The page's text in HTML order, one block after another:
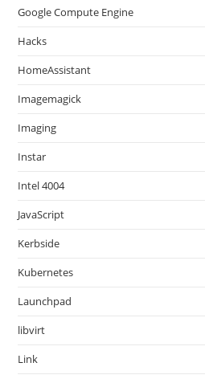
Google Compute Engine
Hacks
HomeAssistant
Imagemagick
Imaging
Instar
Intel 4004
JavaScript
Kerbside
Kubernetes
Launchpad
libvirt
Link